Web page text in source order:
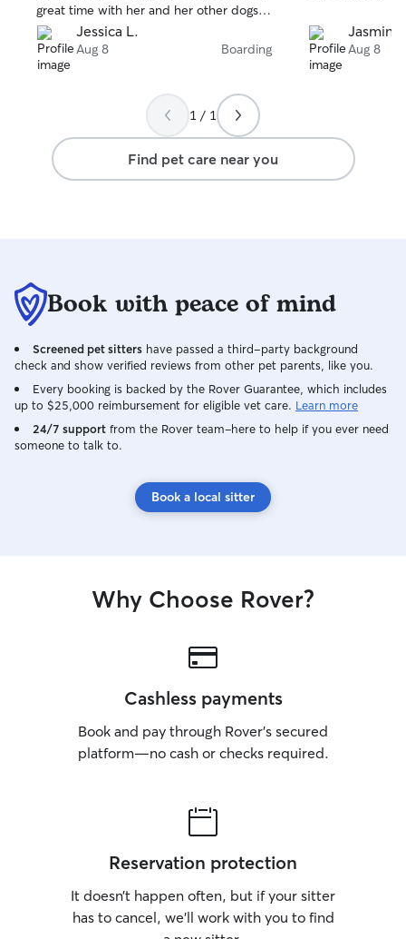
great time with her and her other dogs.
Would definitely recommend!
Jessica L.
Aug 8 Boarding
Jasmin
Aug 8
1 / 1
Find pet care near you
Book with peace of mind
Screened pet sitters have passed a third-party background
check and show verified reviews from other pet parents, like you.
Every booking is backed by the Rover Guarantee, which includes
up to $25,000 reimbursement for eligible vet care. Learn more
24/7 support from the Rover team–here to help if you ever need
someone to talk to.
Book a local sitter
Why Choose Rover?
Cashless payments
Book and pay through Rover’s secured
platform—no cash or checks required.
Reservation protection
It doesn’t happen often, but if your sitter
has to cancel, we’ll work with you to find